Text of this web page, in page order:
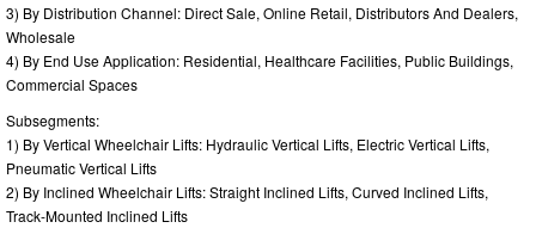
3) By Distribution Channel: Direct Sale, Online Retail, Distributors And Dealers,
Wholesale
4) By End Use Application: Residential, Healthcare Facilities, Public Buildings,
Commercial Spaces
Subsegments:
1) By Vertical Wheelchair Lifts: Hydraulic Vertical Lifts, Electric Vertical Lifts,
Pneumatic Vertical Lifts
2) By Inclined Wheelchair Lifts: Straight Inclined Lifts, Curved Inclined Lifts,
Track-Mounted Inclined Lifts